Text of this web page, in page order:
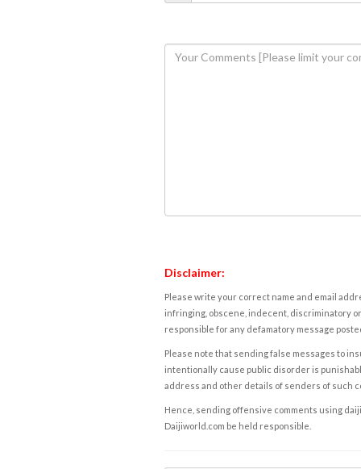
Disclaimer:
Please write your correct name and email
infringing, obscene, indecent, discriminatory
responsible for any defamatory message
Please note that sending false messages to
intentionally cause public disorder is
address and other details of senders of such
Hence, sending offensive comments using
Daijiworld.com be held responsible.